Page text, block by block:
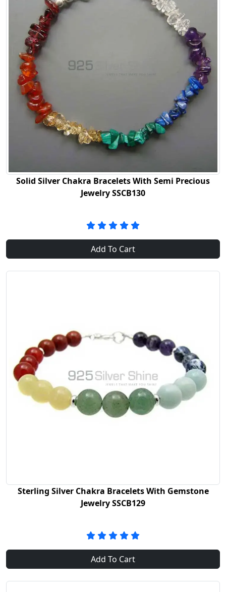
Solid Silver Chakra Bracelets With Semi Precious
Jewelry SSCB130
Add To Cart
Sterling Silver Chakra Bracelets With Gemstone
Jewelry SSCB129
Add To Cart